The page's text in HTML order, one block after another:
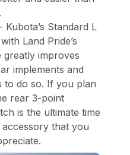
Standard L
Land Pride’s
greatly improves
implements and
to do so. If you plan
rear 3-point
is the ultimate time
that you